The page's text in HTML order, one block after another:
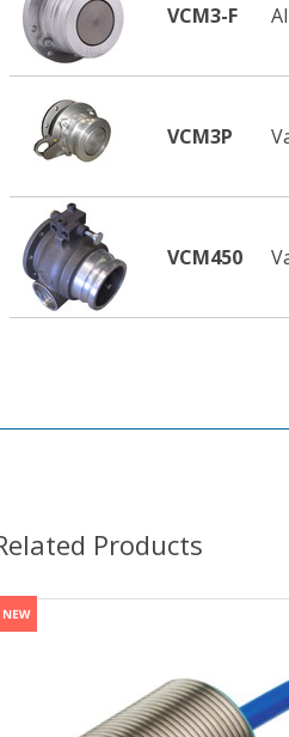
VCM3-F
VCM3P
VCM450
Products